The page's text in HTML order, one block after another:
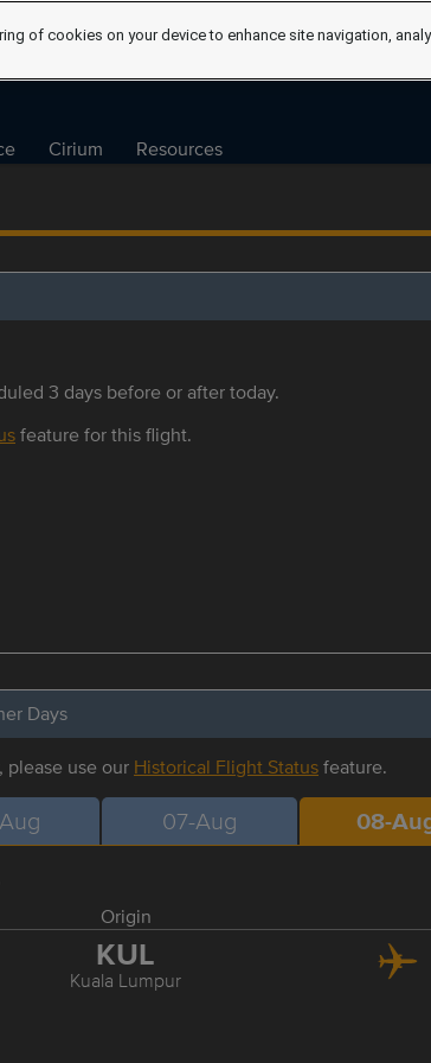
Cirium Resources
3 days before or after today.
feature for this flight.
Days
please use our Historical Flight Statusfeature.
07-Aug 08-
Origin
KUL
Kuala Lumpur
of cookies on your device to enhance site navigation,